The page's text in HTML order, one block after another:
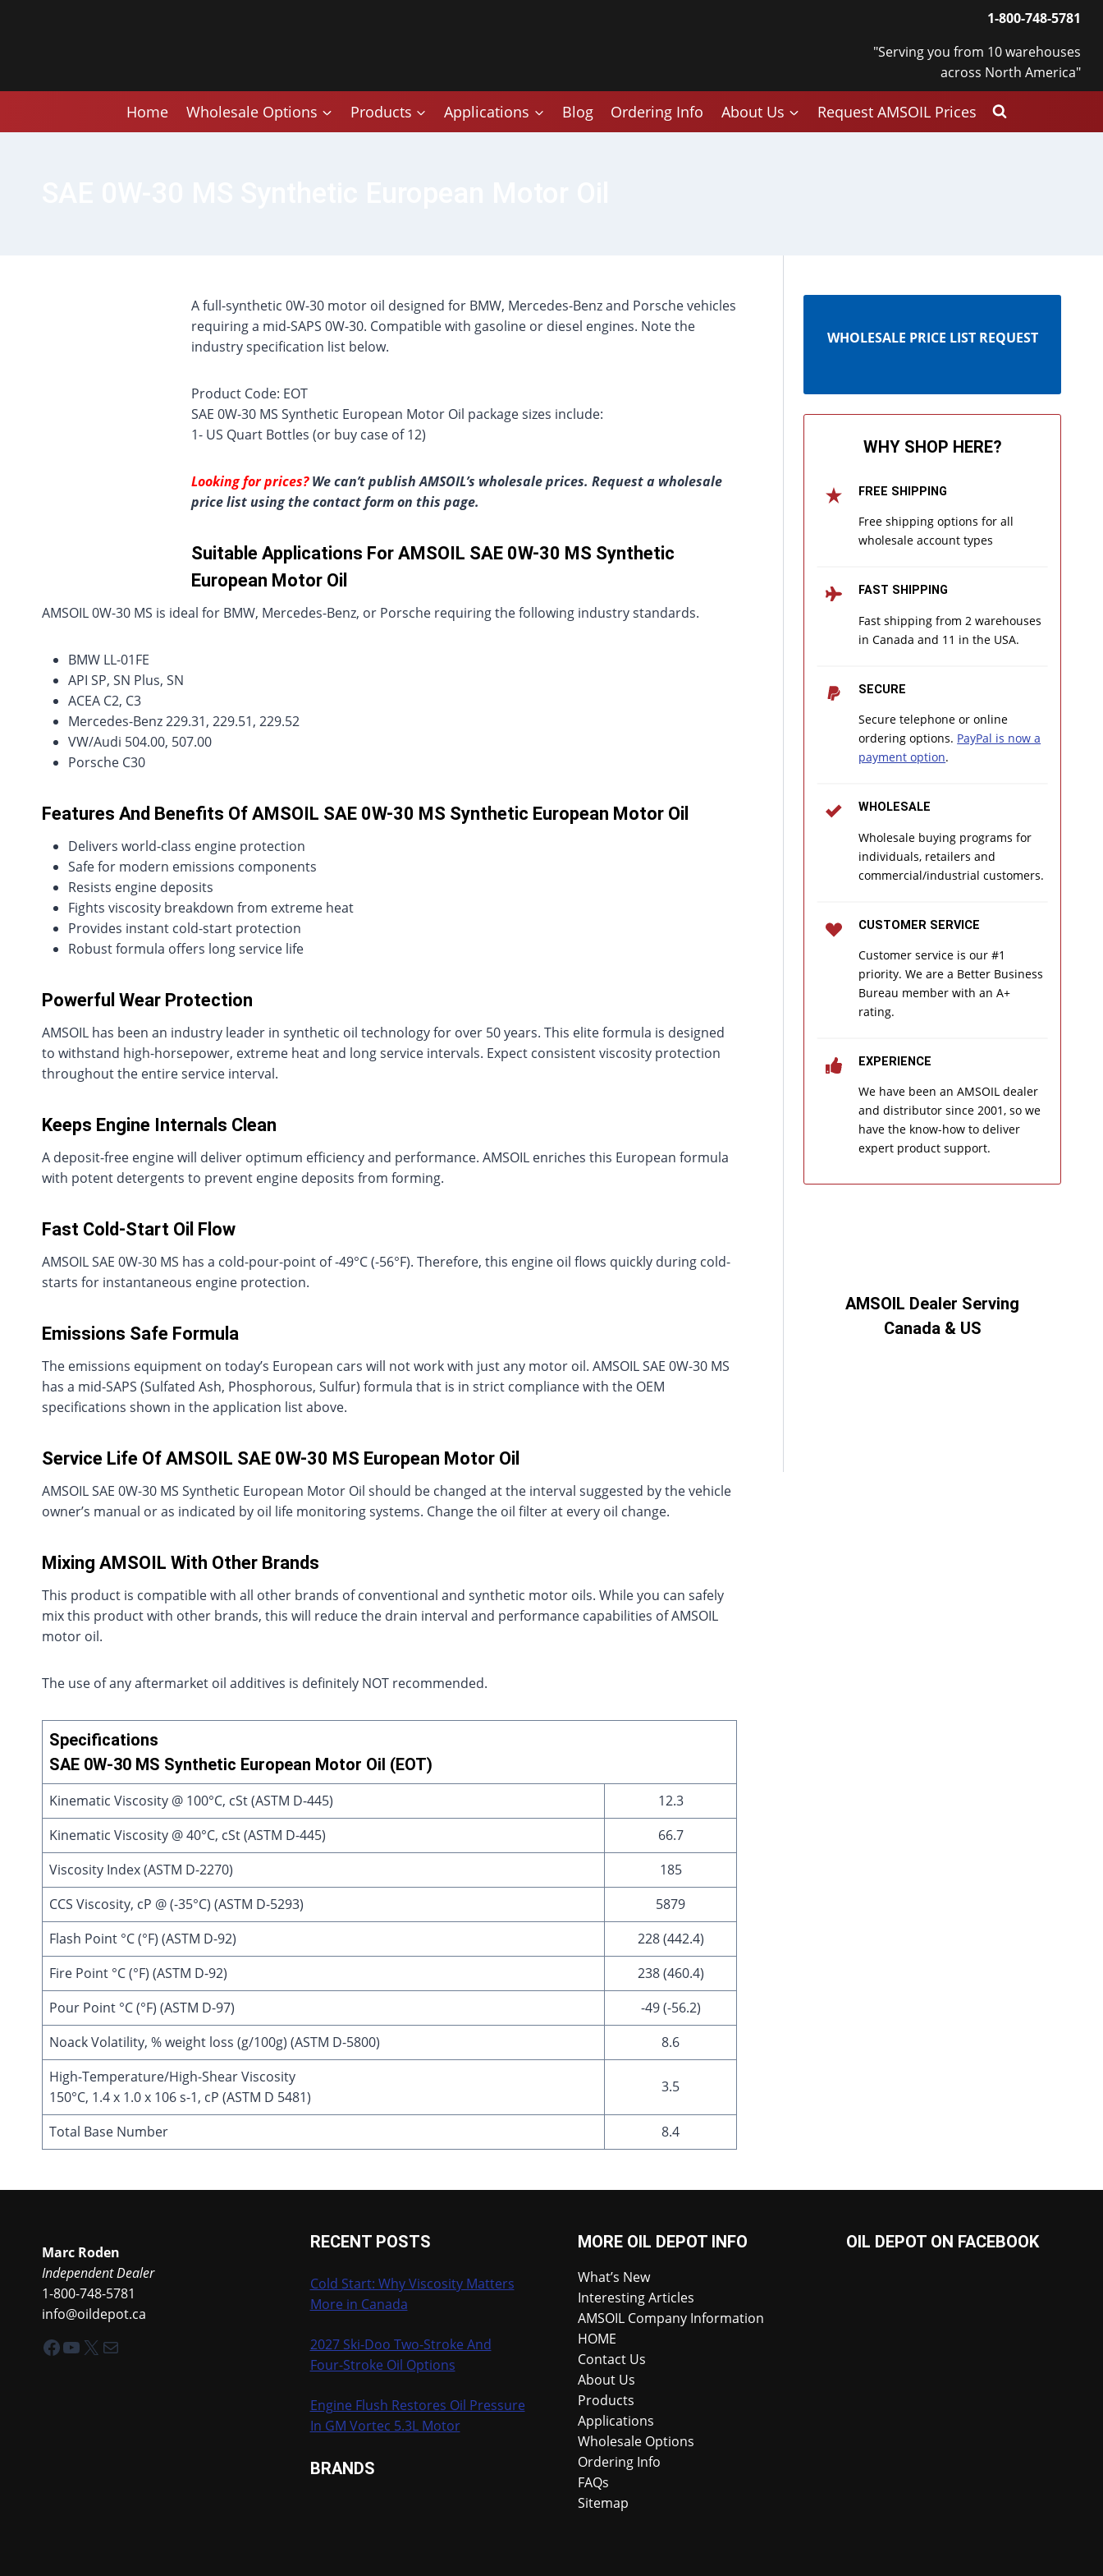
1-800-748-5781
"Serving you from 10 warehouses
across North America"
Home Wholesale Options Products Applications Blog Ordering Info About Us Request AMSOIL Prices
A full-synthetic 0W-30 motor oil designed for BMW, Mercedes-Benz and Porsche vehicles
requiring a mid-SAPS 0W-30. Compatible with gasoline or diesel engines. Note the
industry specification list below.
Product Code: EOT
SAE 0W-30 MS Synthetic European Motor Oil package sizes include:
1- US Quart Bottles (or buy case of 12)
Looking for prices?We can’t publish AMSOIL’s wholesale prices. Request a wholesale
price list using the contact form on this page.
Suitable Applications For AMSOIL SAE 0W-30 MS Synthetic
European Motor Oil
AMSOIL 0W-30 MS is ideal for BMW, Mercedes-Benz, or Porsche requiring the following industry standards.
BMW LL-01FE
API SP, SN Plus, SN
ACEA C2, C3
Mercedes-Benz 229.31, 229.51, 229.52
VW/Audi 504.00, 507.00
Porsche C30
Features And Benefits Of AMSOIL SAE 0W-30 MS Synthetic European Motor Oil
Delivers world-class engine protection
Safe for modern emissions components
Resists engine deposits
Fights viscosity breakdown from extreme heat
Provides instant cold-start protection
Robust formula offers long service life
Powerful Wear Protection
AMSOIL has been an industry leader in synthetic oil technology for over 50 years. This elite formula is designed
to withstand high-horsepower, extreme heat and long service intervals. Expect consistent viscosity protection
throughout the entire service interval.
Keeps Engine Internals Clean
A deposit-free engine will deliver optimum efficiency and performance. AMSOIL enriches this European formula
with potent detergents to prevent engine deposits from forming.
Fast Cold-Start Oil Flow
AMSOIL SAE 0W-30 MS has a cold-pour-point of -49°C (-56°F). Therefore, this engine oil flows quickly during cold-
starts for instantaneous engine protection.
Emissions Safe Formula
The emissions equipment on today’s European cars will not work with just any motor oil. AMSOIL SAE 0W-30 MS
has a mid-SAPS (Sulfated Ash, Phosphorous, Sulfur) formula that is in strict compliance with the OEM
specifications shown in the application list above.
Service Life Of AMSOIL SAE 0W-30 MS European Motor Oil
AMSOIL SAE 0W-30 MS Synthetic European Motor Oil should be changed at the interval suggested by the vehicle
owner’s manual or as indicated by oil life monitoring systems. Change the oil filter at every oil change.
Mixing AMSOIL With Other Brands
This product is compatible with all other brands of conventional and synthetic motor oils. While you can safely
mix this product with other brands, this will reduce the drain interval and performance capabilities of AMSOIL
motor oil.
The use of any aftermarket oil additives is definitely NOT recommended.
Specifications
SAE 0W-30 MS Synthetic European Motor Oil (EOT)
Kinematic Viscosity @ 100°C, cSt (ASTM D-445)
12.3
Kinematic Viscosity @ 40°C, cSt (ASTM D-445)
66.7
Viscosity Index (ASTM D-2270)
185
CCS Viscosity, cP @ (-35°C) (ASTM D-5293)
5879
Flash Point °C (°F) (ASTM D-92)
228 (442.4)
Fire Point °C (°F) (ASTM D-92)
238 (460.4)
Pour Point °C (°F) (ASTM D-97)
-49 (-56.2)
Noack Volatility, % weight loss (g/100g) (ASTM D-5800)
8.6
High-Temperature/High-Shear Viscosity
150°C, 1.4 x 1.0 x 106 s-1, cP (ASTM D 5481)
3.5
Total Base Number 8.4
WHOLESALE PRICE LIST REQUEST
WHY SHOP HERE?
FREE SHIPPING
Free shipping options for all
wholesale account types
FAST SHIPPING
Fast shipping from 2 warehouses
in Canada and 11 in the USA.
SECURE
Secure telephone or online
ordering options. PayPal is now a
payment option.
WHOLESALE
Wholesale buying programs for
individuals, retailers and
commercial/industrial customers.
CUSTOMER SERVICE
Customer service is our #1
priority. We are a Better Business
Bureau member with an A+
rating.
EXPERIENCE
We have been an AMSOIL dealer
and distributor since 2001, so we
have the know-how to deliver
expert product support.
AMSOIL Dealer Serving
Canada & US
Marc Roden
Independent Dealer
1-800-748-5781
info@oildepot.ca
Facebook
YouTube
X Mail
RECENT POSTS
Cold Start: Why Viscosity Matters
More in Canada
2027 Ski-Doo Two-Stroke And
Four-Stroke Oil Options
Engine Flush Restores Oil Pressure
In GM Vortec 5.3L Motor
BRANDS
MORE OIL DEPOT INFO
What’s New
Interesting Articles
AMSOIL Company Information
HOME
Contact Us
About Us
Products
Applications
Wholesale Options
Ordering Info
FAQs
Sitemap
OIL DEPOT ON FACEBOOK